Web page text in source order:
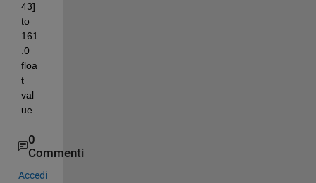
43]
to
161
.0
floa
t
val
ue
0
Commenti
Accedi